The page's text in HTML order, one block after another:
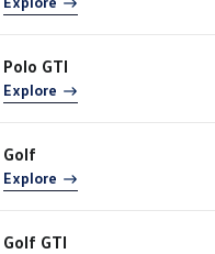
Polo GTI
Explore
Golf
Explore
Golf GTI